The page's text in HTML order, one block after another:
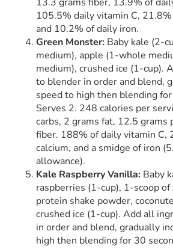
105.5% daily vitamin C,
and 10.2% of daily iron.
Green Monster: Baby kale (2-
medium), apple (1-whole
medium), crushed ice (1-cup).
to blender in order and blend,
speed to high then blending
Serves 2. 248 calories per
carbs, 2 grams fat, 12.5 grams
fiber. 188% of daily vitamin C,
calcium, and a smidge of iron
allowance).
Kale Raspberry Vanilla: Baby
raspberries (1-cup), 1-scoop
protein shake powder,
crushed ice (1-cup). Add all
in order and blend, gradually
high then blending for 30